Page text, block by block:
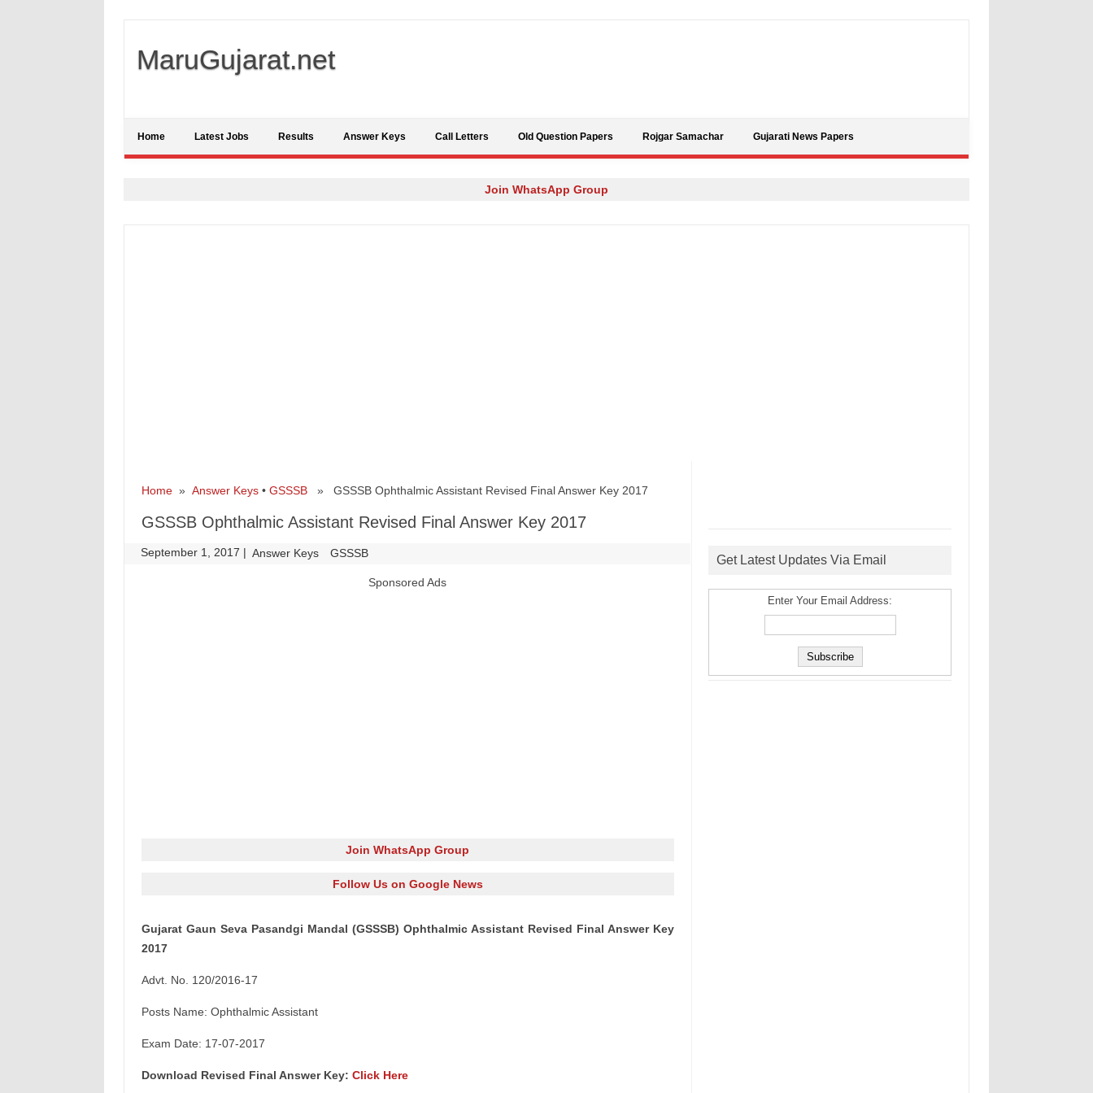
MaruGujarat.net
Home Latest Jobs Results Answer Keys Call Letters Old Question Papers Rojgar Samachar Gujarati News Papers
Join WhatsApp Group
Home» Answer Keys• GSSSB» GSSSB Ophthalmic Assistant Revised Final Answer Key 2017
GSSSB Ophthalmic Assistant Revised Final Answer Key 2017
September 1, 2017 | Answer Keys GSSSB
Sponsored Ads
Join WhatsApp Group
Follow Us on Google News
Gujarat Gaun Seva Pasandgi Mandal (GSSSB) Ophthalmic Assistant Revised Final Answer Key
2017
Advt. No. 120/2016-17
Posts Name: Ophthalmic Assistant
Exam Date: 17-07-2017
Download Revised Final Answer Key: Click Here
Get Latest Updates Via Email
Enter Your Email Address: